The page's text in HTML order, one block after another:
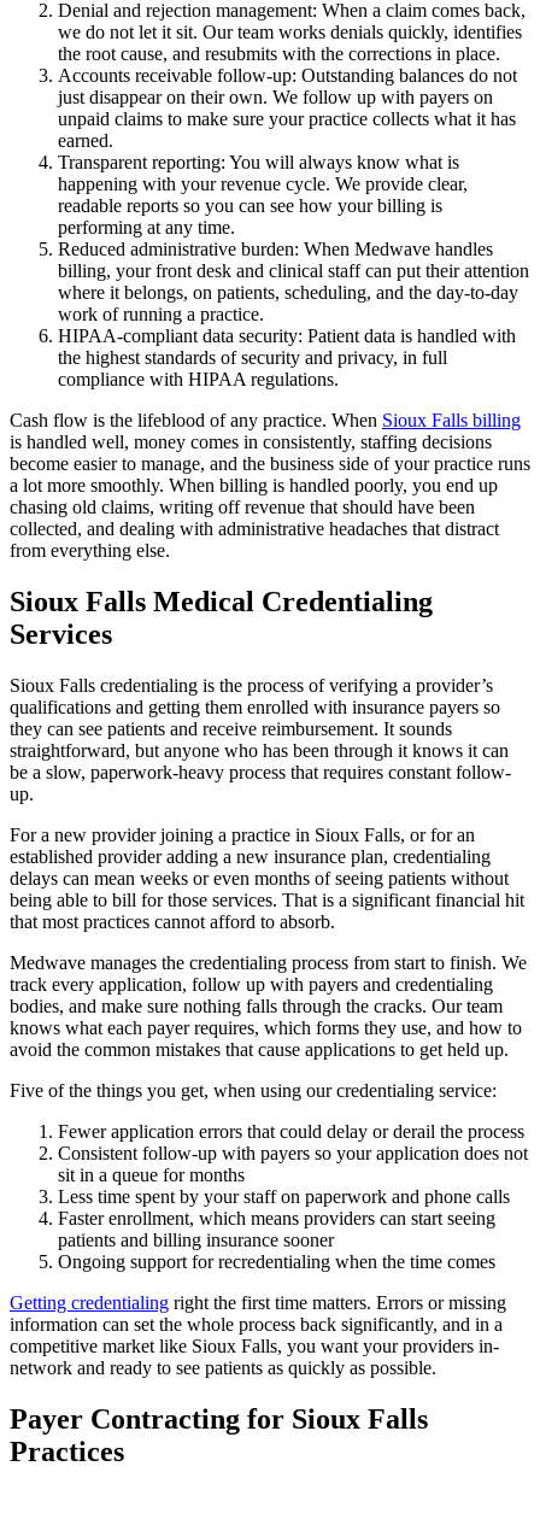
Denial and rejection management: When a claim comes back,
we do not let it sit. Our team works denials quickly, identifies
the root cause, and resubmits with the corrections in place.
Accounts receivable follow-up: Outstanding balances do not
just disappear on their own. We follow up with payers on
unpaid claims to make sure your practice collects what it has
earned.
Transparent reporting: You will always know what is
happening with your revenue cycle. We provide clear,
readable reports so you can see how your billing is
performing at any time.
Reduced administrative burden: When Medwave handles
billing, your front desk and clinical staff can put their attention
where it belongs, on patients, scheduling, and the day-to-day
work of running a practice.
HIPAA-compliant data security: Patient data is handled with
the highest standards of security and privacy, in full
compliance with HIPAA regulations.
Cash flow is the lifeblood of any practice. When Sioux Falls billing
is handled well, money comes in consistently, staffing decisions
become easier to manage, and the business side of your practice runs
a lot more smoothly. When billing is handled poorly, you end up
chasing old claims, writing off revenue that should have been
collected, and dealing with administrative headaches that distract
from everything else.
Sioux Falls Medical Credentialing
Services
Sioux Falls credentialing is the process of verifying a provider’s
qualifications and getting them enrolled with insurance payers so
they can see patients and receive reimbursement. It sounds
straightforward, but anyone who has been through it knows it can
be a slow, paperwork-heavy process that requires constant follow-
up.
For a new provider joining a practice in Sioux Falls, or for an
established provider adding a new insurance plan, credentialing
delays can mean weeks or even months of seeing patients without
being able to bill for those services. That is a significant financial hit
that most practices cannot afford to absorb.
Medwave manages the credentialing process from start to finish. We
track every application, follow up with payers and credentialing
bodies, and make sure nothing falls through the cracks. Our team
knows what each payer requires, which forms they use, and how to
avoid the common mistakes that cause applications to get held up.
Five of the things you get, when using our credentialing service:
Fewer application errors that could delay or derail the process
Consistent follow-up with payers so your application does not
sit in a queue for months
Less time spent by your staff on paperwork and phone calls
Faster enrollment, which means providers can start seeing
patients and billing insurance sooner
Ongoing support for recredentialing when the time comes
Getting credentialing right the first time matters. Errors or missing
information can set the whole process back significantly, and in a
competitive market like Sioux Falls, you want your providers in-
network and ready to see patients as quickly as possible.
Payer Contracting for Sioux Falls
Practices